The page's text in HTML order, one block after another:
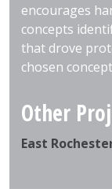
encourages
concepts
that drove
chosen
Other
East